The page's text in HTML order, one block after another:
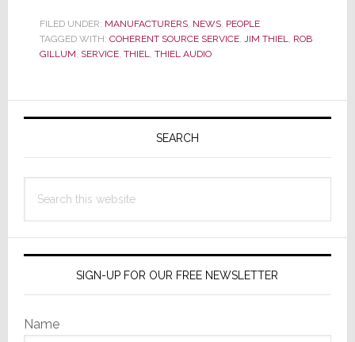
is
Live
Coherent
Service
FILED UNDER: MANUFACTURERS, NEWS, PEOPLE
TAGGED WITH: COHERENT SOURCE SERVICE, JIM THIEL, ROB
GILLUM, SERVICE, THIEL, THIEL AUDIO
Primary
SEARCH
this
SIGN-UP FOR OUR FREE NEWSLETTER
Name